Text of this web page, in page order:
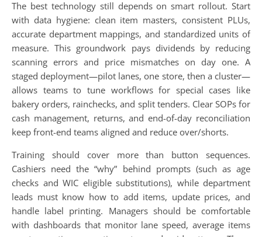
The best technology still depends on smart rollout. Start
with data hygiene: clean item masters, consistent PLUs,
accurate department mappings, and standardized units of
measure. This groundwork pays dividends by reducing
scanning errors and price mismatches on day one. A
staged deployment—pilot lanes, one store, then a cluster—
allows teams to tune workflows for special cases like
bakery orders, rainchecks, and split tenders. Clear SOPs for
cash management, returns, and end-of-day reconciliation
keep front-end teams aligned and reduce over/shorts.
Training should cover more than button sequences.
Cashiers need the “why” behind prompts (such as age
checks and WIC eligible substitutions), while department
leads must know how to add items, update prices, and
handle label printing. Managers should be comfortable
with dashboards that monitor lane speed, average items